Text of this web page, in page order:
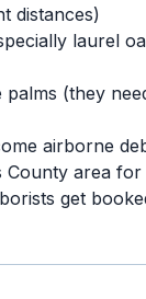
distances)
laurel
(they
airborne
County area
get